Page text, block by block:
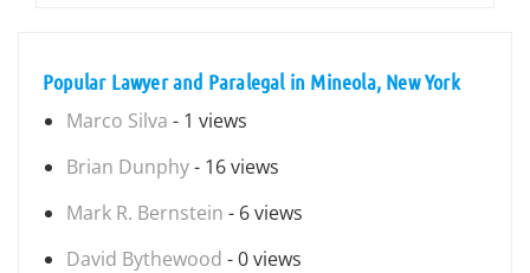
Popular Lawyer and Paralegal in Mineola, New York
Marco Silva - 1 views
Brian Dunphy- 16 views
Mark R. Bernstein - 6 views
David Bythewood - 0 views